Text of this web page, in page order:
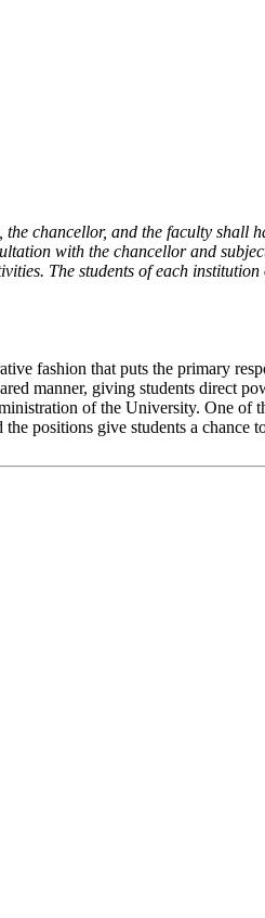
chancellor, and the faculty
with the chancellor and
The students of each
fashion that puts the primary
manner, giving students direct
of the University. One of
positions give students a chance